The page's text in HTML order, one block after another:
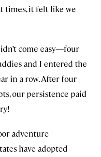
times, it felt like we
come easy—four
and I entered the
in a row. After four
our persistence paid
adventure
have adopted